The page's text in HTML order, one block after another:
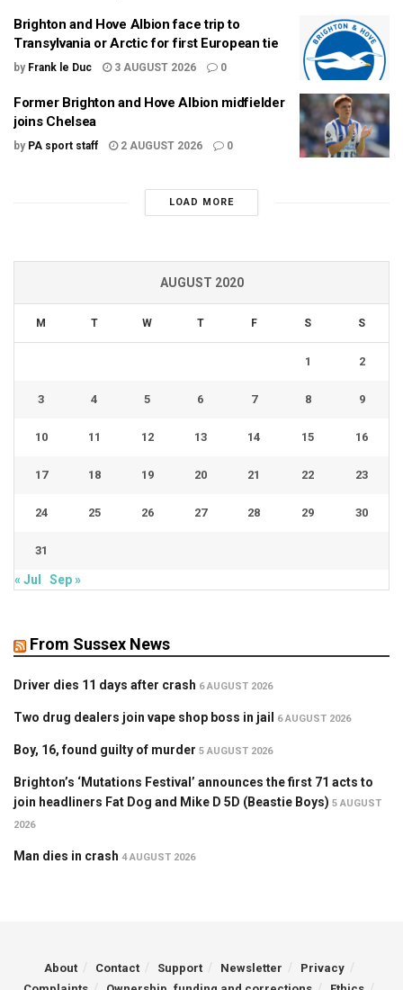
Brighton and Hove Albion face trip to
Transylvania or Arctic for first European tie
by Frank le Duc 3 AUGUST 2026 0
Former Brighton and Hove Albion midfielder
joins Chelsea
by PA sport staff 2 AUGUST 2026 0
LOAD MORE
AUGUST 2020
M T W T F S S
1 2
3 4 5 6 7 8 9
10 11 12 13 14 15 16
17 18 19 20 21 22 23
24 25 26 27 28 29 30
31
« Jul Sep »
From Sussex News
Driver dies 11 days after crash 6 AUGUST 2026
Two drug dealers join vape shop boss in jail 6 AUGUST 2026
Boy, 16, found guilty of murder 5 AUGUST 2026
Brighton’s ‘Mutations Festival’ announces the first 71 acts to
join headliners Fat Dog and Mike D 5D (Beastie Boys) 5 AUGUST
2026
Man dies in crash 4 AUGUST 2026
About Contact Support Newsletter
Privacy